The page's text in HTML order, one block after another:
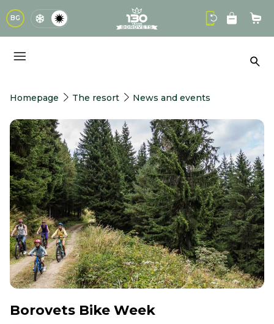
BG logo
Homepage The resort News and events
Borovets Bike Week